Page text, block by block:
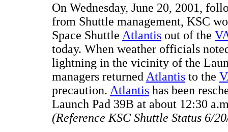
On Wednesday, June 20, 2001,
from Shuttle management, KSC
Space Shuttle Atlantis out of the
today. When weather officials
lightning in the vicinity of the
managers returned Atlantis to the
precaution. Atlantis has been
Launch Pad 39B at about 12:30
(Reference KSC Shuttle Status 6/